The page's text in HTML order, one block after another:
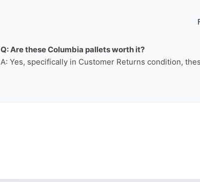
Q: Are these Columbia pallets worth it?
A: Yes, specifically in Customer Returns condition,